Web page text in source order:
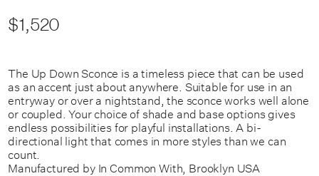
$1,520
The Up Down Sconce is a timeless piece that can be used
as an accent just about anywhere. Suitable for use in an
entryway or over a nightstand, the sconce works well alone
or coupled. Your choice of shade and base options gives
endless possibilities for playful installations. A bi-
directional light that comes in more styles than we can
count.
Manufactured by In Common With, Brooklyn USA